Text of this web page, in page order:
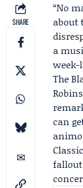
SHARE
“No
about
a
week-
The
can
fallout